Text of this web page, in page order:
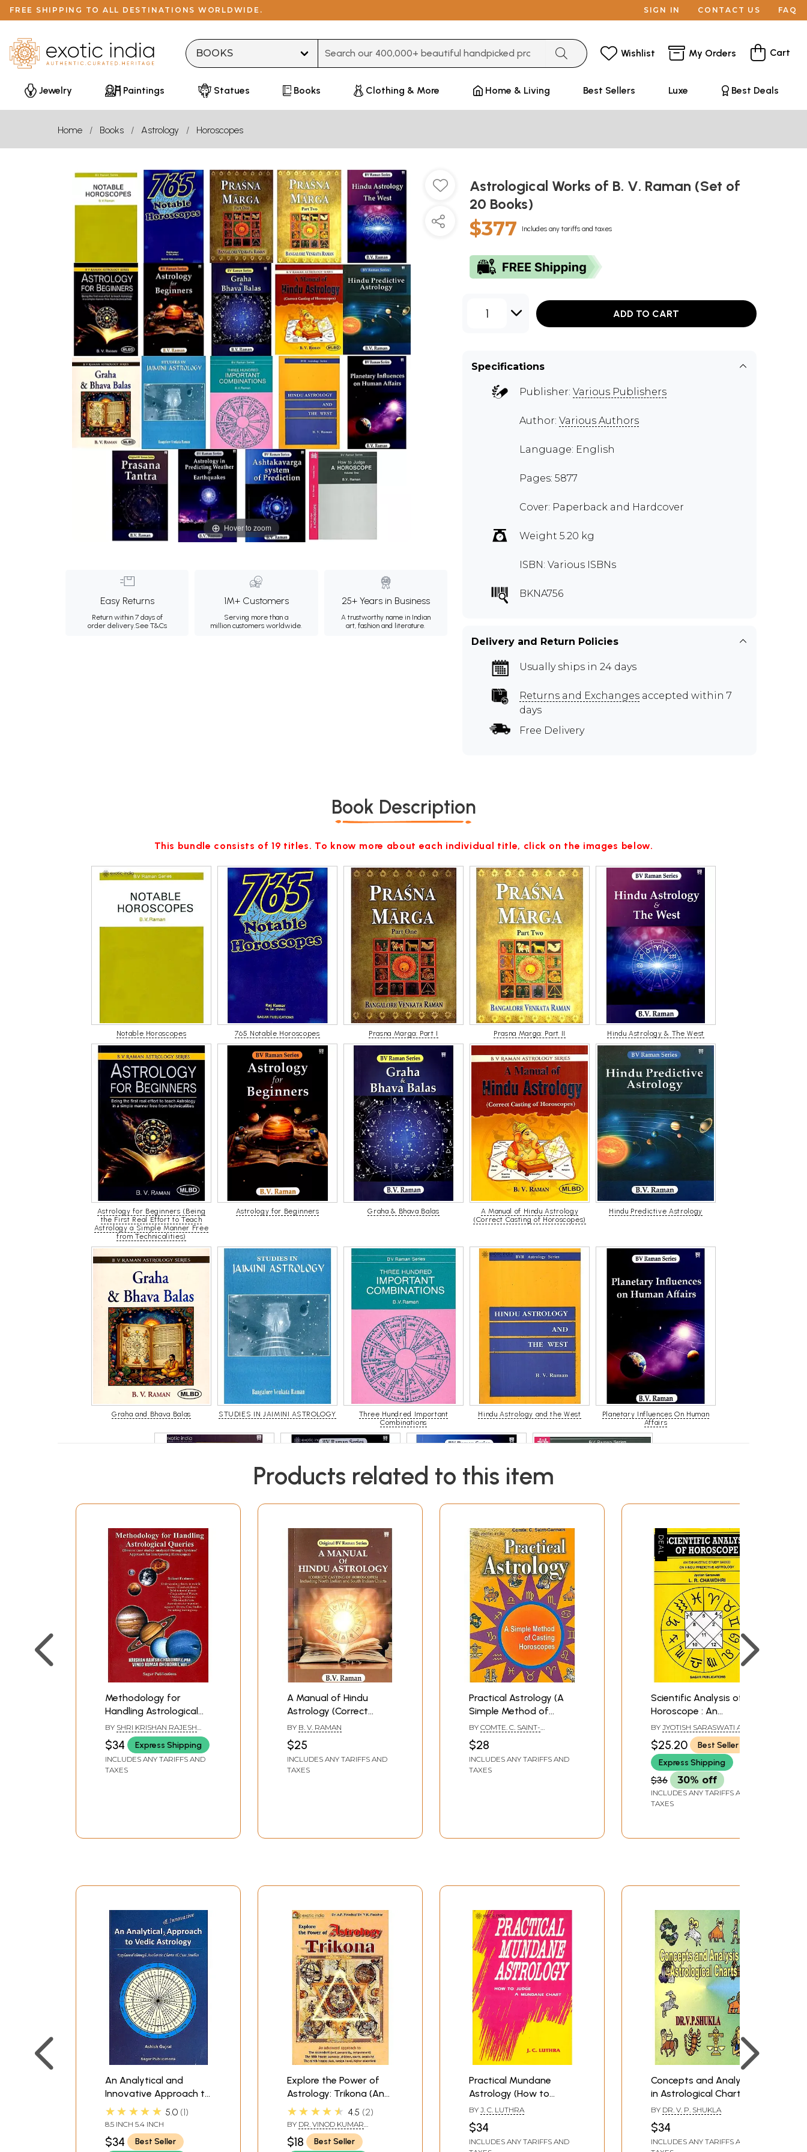
FREE SHIPPING TO ALL DESTINATIONS WORLDWIDE. SIGN IN CONTACT US FAQ
Wishlist My Orders Cart
Jewelry Paintings Statues Books Clothing & More Home & Living Best Sellers Luxe Best Deals
Home Books Astrology Horoscopes
Hover to zoom
Easy Returns
Return within 7 days of
order delivery.See T&Cs
1M+ Customers
Serving more than a
million customers worldwide.
25+ Years in Business
A trustworthy name in Indian
art, fashion and literature.
Astrological Works of B. V. Raman (Set of
20 Books)
$377 Includes any tariffs and taxes
1 ADD TO CART
Specifications
Publisher: Various Publishers
Author: Various Authors
Language: English
Pages: 5877
Cover: Paperback and Hardcover
Weight 5.20 kg
ISBN: Various ISBNs
BKNA756
Delivery and Return Policies
Usually ships in 24 days
Returns and Exchanges accepted within 7
days
Free Delivery
Book Description
This bundle consists of 19 titles. To know more about each individual title, click on the images below.
Notable Horoscopes 765 Notable Horoscopes Prasna Marga: Part I Prasna Marga: Part II Hindu Astrology & The West
Astrology for Beginners (Being
the First Real Effort to Teach
Astrology a Simple Manner Free
from Technicalities)
Astrology for Beginners Graha & Bhava Balas
A Manual of Hindu Astrology
(Correct Casting of Horoscopes)
Hindu Predictive Astrology
Graha and Bhava Balas STUDIES IN JAIMINI ASTROLOGY
Three Hundred Important
Combinations
Hindu Astrology and the West
Planetary Influences On Human
Affairs
Prasna Tantra
Astrology In Predicting Weather
And Earthquakes
Ashtakavarga System of
Prediction
How to Judge A Horoscope ( Set
of 2 Volumes )
Products related to this item
Methodology for
Handling Astrological
Queries (Diverse Case
Studies Analyzed
Through Systems
Approach for
BY SHRI KRISHAN RAJESH
CHOUDHRY AND VINOD
KUMAR CHOUDHRY
$34 Express Shipping
INCLUDES ANY TARIFFS AND
TAXES
A Manual of Hindu
Astrology (Correct
Casting of
Horoscopes)- Inculding
North Indian and South
Indian Charts
BY B. V. RAMAN
$25
INCLUDES ANY TARIFFS AND
TAXES
Practical Astrology (A
Simple Method of
Casting Horoscopes)
BY COMTE. C. SAINT-
$28
INCLUDES ANY TARIFFS AND
TAXES
Scientific Analysis of
Horoscope : An
Exhaustive Study
Based on Hindu
Predictive Astrology
BY JYOTISH SARASWATI AND
L R CHAWDHRI
$25.20
Best Seller
Express Shipping
$36 30% off
INCLUDES ANY TARIFFS AND
TAXES
An Analytical and
Innovative Approach to
Vedic Astrology
(Explained through
authentic charts and
case studies)
★★★★★ 5.0 1
8.5 INCH 5.4 INCH
$34 Best Seller
Explore the Power of
Astrology: Trikona (An
advanced approach to
the three vital houses
of the chart)
★★★★★ 4.5 2
BY DR. VINOD KUMAR
PARASHAR DR. AMBIKA
PRASAD PARASHAR
$18 Best Seller
Practical Mundane
Astrology (How to
Judge a Mundane
Chart)
BY J. C. LUTHRA
$34
INCLUDES ANY TARIFFS AND
Concepts and Analysis
in Astrological Charts
BY DR. V. P. SHUKLA
$34
INCLUDES ANY TARIFFS AND